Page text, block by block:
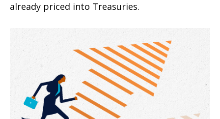
already priced into Treasuries.